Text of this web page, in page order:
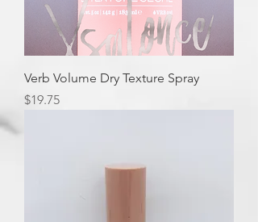
Verb Volume Dry Texture Spray
Price
$19.75